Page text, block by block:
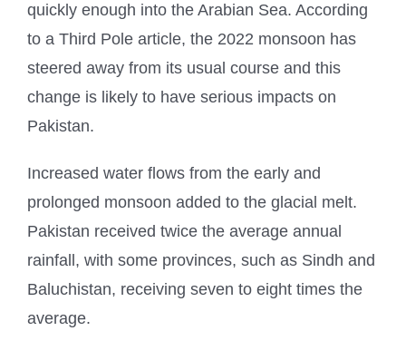
quickly enough into the Arabian Sea. According
to a Third Pole article, the 2022 monsoon has
steered away from its usual course and this
change is likely to have serious impacts on
Pakistan.
Increased water flows from the early and
prolonged monsoon added to the glacial melt.
Pakistan received twice the average annual
rainfall, with some provinces, such as Sindh and
Baluchistan, receiving seven to eight times the
average.